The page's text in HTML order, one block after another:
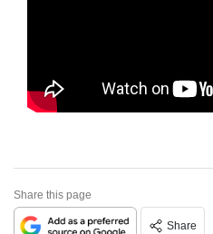
Share this page
Share